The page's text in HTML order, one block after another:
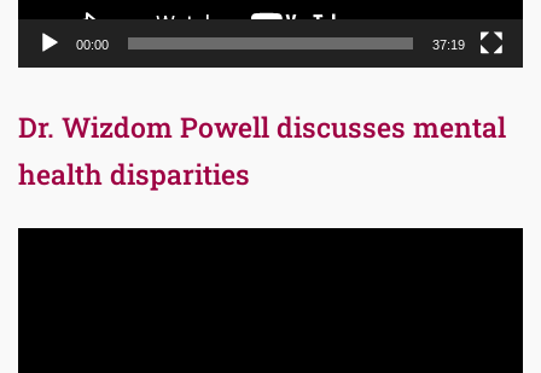
00:00 37:19
Dr. Wizdom Powell discusses mental
health disparities